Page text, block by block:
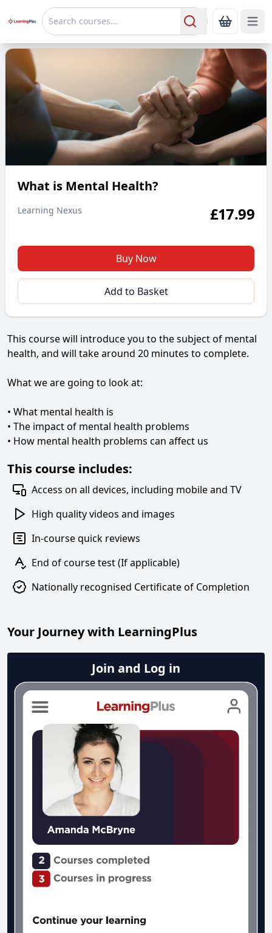
Search ShowOpen
What is Mental Health?
This course will introduce you to the subject of mental
health, and will take around 20 minutes to complete.
What we are going to look at:
• What mental health is
• The impact of mental health problems
• How mental health problems can affect us
This course includes:
Access on all devices, including mobile and TV
High quality videos and images
In-course quick reviews
End of course test (If applicable)
Nationally recognised Certificate of Completion
Your Journey with LearningPlus
Join and Log in
What is Mental Health?
Learning Nexus £17.99
Buy Now
Add to Basket